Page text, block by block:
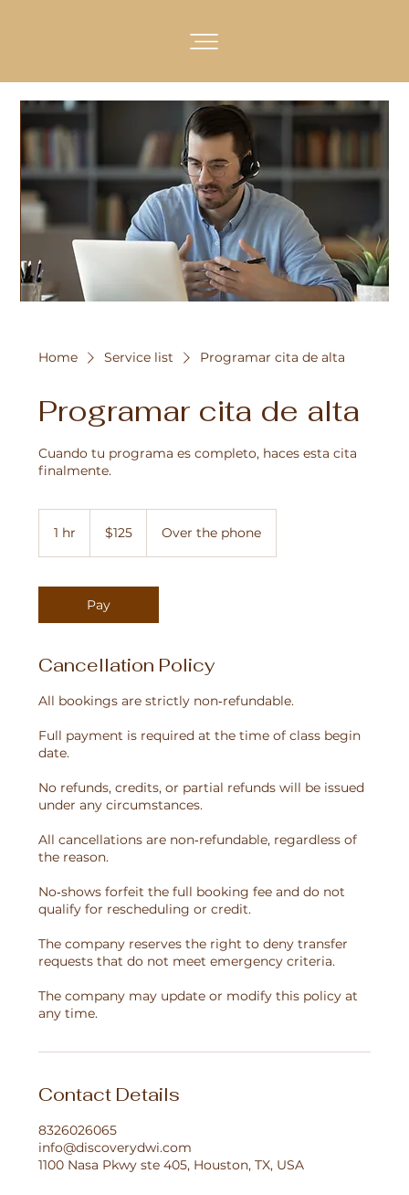
Home Service list Programar cita de alta
Programar cita de alta
Cuando tu programa es completo, haces esta cita
finalmente.
1 hr
dollars$125 Over the phone
Pay
Cancellation Policy
All bookings are strictly non‑refundable.
Full payment is required at the time of class begin
date.
No refunds, credits, or partial refunds will be issued
under any circumstances.
All cancellations are non‑refundable, regardless of
the reason.
No‑shows forfeit the full booking fee and do not
qualify for rescheduling or credit.
The company reserves the right to deny transfer
requests that do not meet emergency criteria.
The company may update or modify this policy at
any time.
Contact Details
8326026065
info@discoverydwi.com
1100 Nasa Pkwy ste 405, Houston, TX, USA